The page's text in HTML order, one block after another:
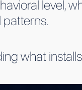
level,
what